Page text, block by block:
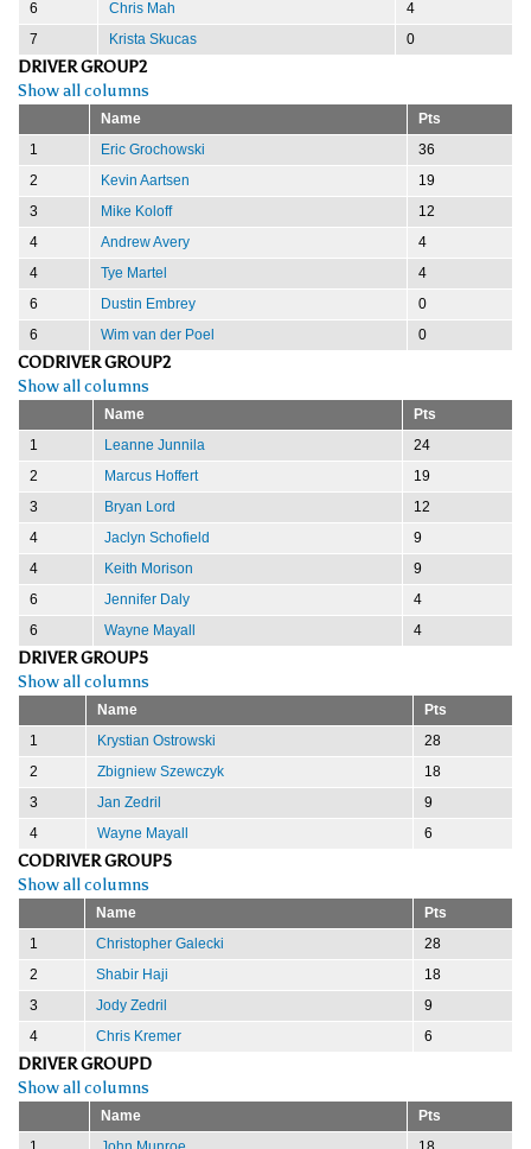
6 Chris Mah
4
7
Krista Skucas 0
DRIVER GROUP2
Show all columns
Name
Pts
1
Eric Grochowski
36
2
Kevin Aartsen
19
3
Mike Koloff
12
4
Andrew Avery
4
4
Tye Martel
4
6
Dustin Embrey
0
6
Wim van der Poel 0
CODRIVER GROUP2
Show all columns
Name
Pts
1
Leanne Junnila
24
2
Marcus Hoffert
19
3
Bryan Lord
12
4
Jaclyn Schofield
9
4
Keith Morison
9
6
Jennifer Daly
4
6
Wayne Mayall 4
DRIVER GROUP5
Show all columns
Name
Pts
1
Krystian Ostrowski
28
2
Zbigniew Szewczyk
18
3
Jan Zedril
9
4
Wayne Mayall 6
CODRIVER GROUP5
Show all columns
Name
Pts
1
Christopher Galecki
28
2
Shabir Haji
18
3
Jody Zedril
9
4
Chris Kremer 6
DRIVER GROUPD
Show all columns
Name
Pts